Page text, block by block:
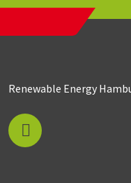
Renewable Energy